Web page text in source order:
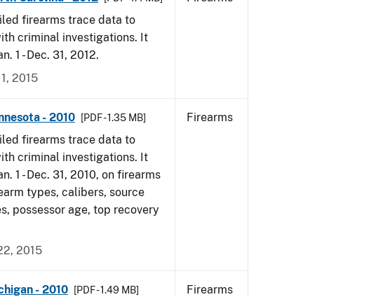
firearms trace data to
criminal investigations. It
1 - Dec. 31, 2012.
2015
- 2010 [PDF - 1.35 MB]
firearms trace data to
criminal investigations. It
1 - Dec. 31, 2010, on firearms
types, calibers, source
possessor age, top recovery
2015
Firearms
- 2010 [PDF - 1.49 MB] Firearms